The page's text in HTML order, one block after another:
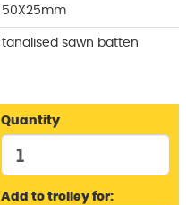
50X25mm
tanalised sawn batten
Quantity
Add to trolley for: